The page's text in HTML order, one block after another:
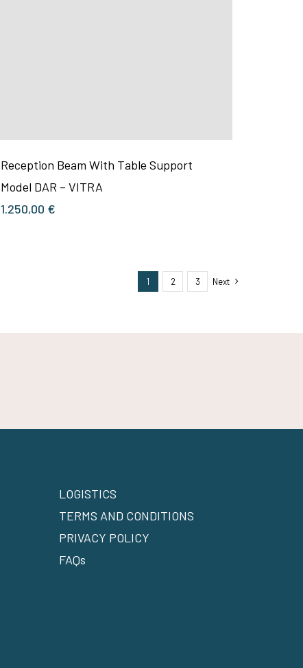
Reception Beam With Table Support
Model DAR – VITRA
1.250,00 €
1 2 3 Next
LOGISTICS
TERMS AND CONDITIONS
PRIVACY POLICY
FAQs